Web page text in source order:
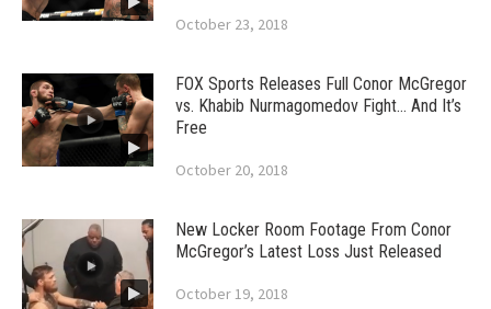
October 23, 2018
FOX Sports Releases Full Conor McGregor
vs. Khabib Nurmagomedov Fight… And It’s
Free
October 20, 2018
New Locker Room Footage From Conor
McGregor’s Latest Loss Just Released
October 19, 2018